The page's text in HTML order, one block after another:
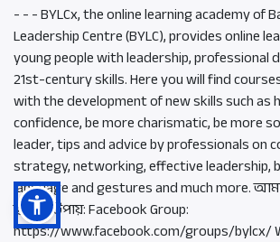
- - - BYLCx, the online learning academy of
Leadership Centre (BYLC), provides online
young people with leadership, professional
21st-century skills. Here you will find
with the development of new skills such as
confidence, be more charismatic, be more
leader, tips and advice by professionals on
strategy, networking, effective leadership,
language and gestures and much more.
হওয়ার উপায়: Facebook Group:
https://www.facebook.com/groups/bylcx/